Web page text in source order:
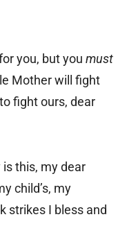
you, but you must
Mother will fight
fight ours, dear
is this, my dear
child’s, my
strikes I bless and